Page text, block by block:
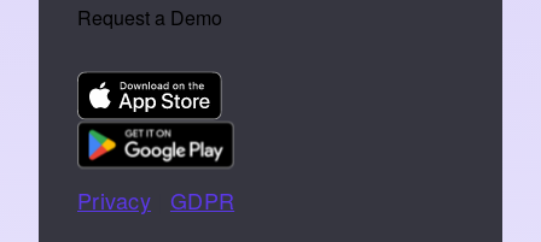
Request a Demo
Privacy
GDPR